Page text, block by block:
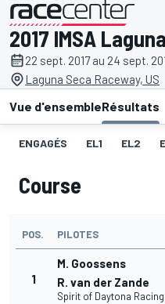
présenté par
2017 IMSA
22 sept. 2017 au 24 sept.
Laguna Seca Raceway, US
Vue d'ensembleRésultats
ENGAGÉS EL1 EL2
Course
POS. PILOTES
1
M. Goossens
R. van der Zande
Spirit of Daytona Racing